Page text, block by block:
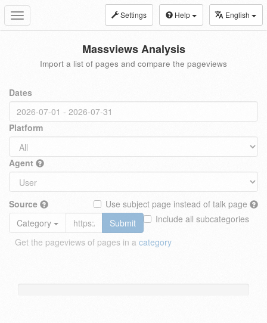
Toggle
navigation
Settings Help English
Massviews Analysis
Import a list of pages and compare the pageviews
Dates
Platform
Agent
Source
Use subject page instead of talk page
Include all subcategories
Category
Submit
Get the pageviews of pages in a category